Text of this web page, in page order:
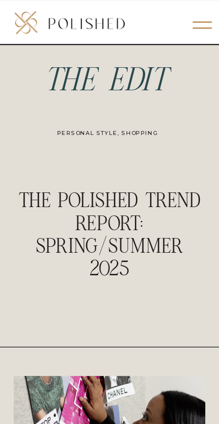
THE POLISHED TREND
REPORT:
SPRING/SUMMER
2025
PERSONAL STYLE , SHOPPING
THE EDIT